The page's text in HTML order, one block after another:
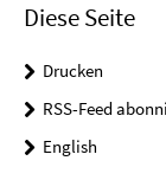
Diese Seite
Drucken
RSS-Feed
English